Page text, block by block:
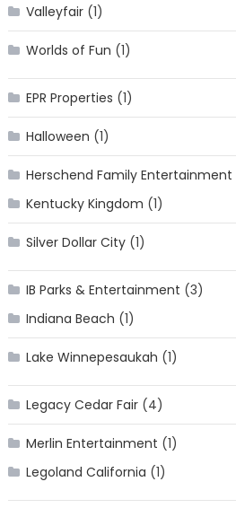
Valleyfair(1)
Worlds of Fun (1)
EPR Properties (1)
Halloween (1)
Herschend Family Entertainment
Kentucky Kingdom (1)
Silver Dollar City(1)
IB Parks & Entertainment (3)
Indiana Beach (1)
Lake Winnepesaukah (1)
Legacy Cedar Fair(4)
Merlin Entertainment (1)
Legoland California (1)